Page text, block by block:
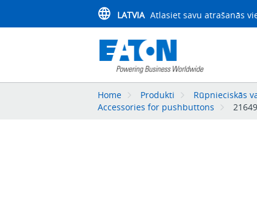
LATVIA Atlasiet savu atrašanās
Home Produkti Rūpnieciskās
Accessories for pushbuttons